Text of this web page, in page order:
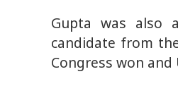
Gupta was also
candidate from
Congress won and